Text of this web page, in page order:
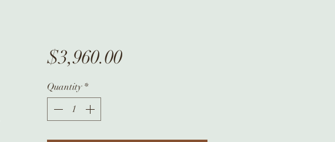
$3,960.00Price
Quantity *